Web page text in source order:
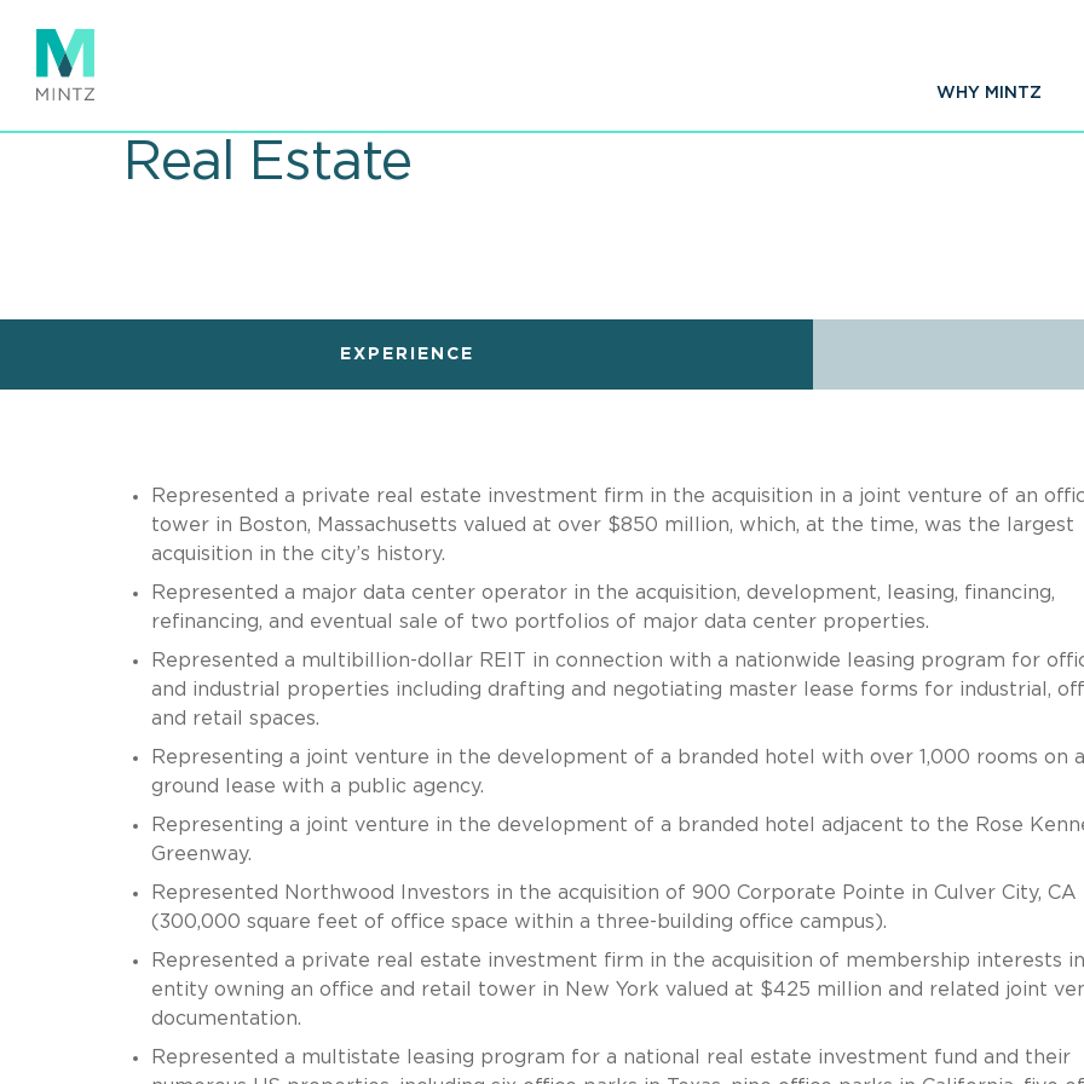
main
content
WHY MINTZ
Real Estate
EXPERIENCE
Represented a private real estate investment firm in the acquisition in a joint venture of an
tower in Boston, Massachusetts valued at over $850 million, which, at the time, was the largest
acquisition in the city’s history.
Represented a major data center operator in the acquisition, development, leasing, financing,
refinancing, and eventual sale of two portfolios of major data center properties.
Represented a multibillion-dollar REIT in connection with a nationwide leasing program for
and industrial properties including drafting and negotiating master lease forms for industrial,
and retail spaces.
Representing a joint venture in the development of a branded hotel with over 1,000 rooms on a
ground lease with a public agency.
Representing a joint venture in the development of a branded hotel adjacent to the Rose
Greenway.
Represented Northwood Investors in the acquisition of 900 Corporate Pointe in Culver City, CA
(300,000 square feet of office space within a three-building office campus).
Represented a private real estate investment firm in the acquisition of membership interests
entity owning an office and retail tower in New York valued at $425 million and related joint
documentation.
Represented a multistate leasing program for a national real estate investment fund and their